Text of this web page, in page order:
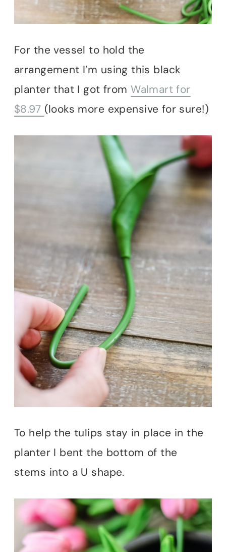
For the vessel to hold the
arrangement I’m using this black
planter that I got fromWalmart for
$8.97 (looks more expensive for sure!)
To help the tulips stay in place in the
planter I bent the bottom of the
stems into a U shape.